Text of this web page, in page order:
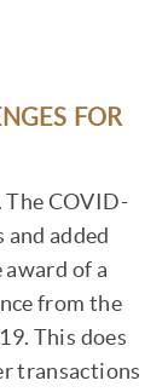
FOR
The COVID-
added
of a
from the
This does
transactions